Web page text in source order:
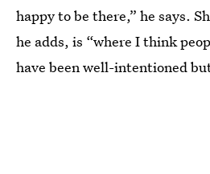
happy to be there,” he says.
he adds, is “where I think
have been well-intentioned